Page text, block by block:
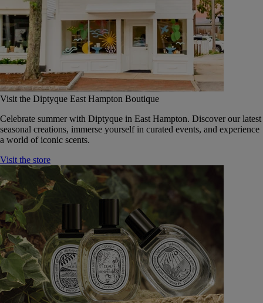
Visit the Diptyque East Hampton Boutique
Celebrate summer with Diptyque in East Hampton. Discover our latest
seasonal creations, immerse yourself in curated events, and experience
a world of iconic scents.
Visit the store